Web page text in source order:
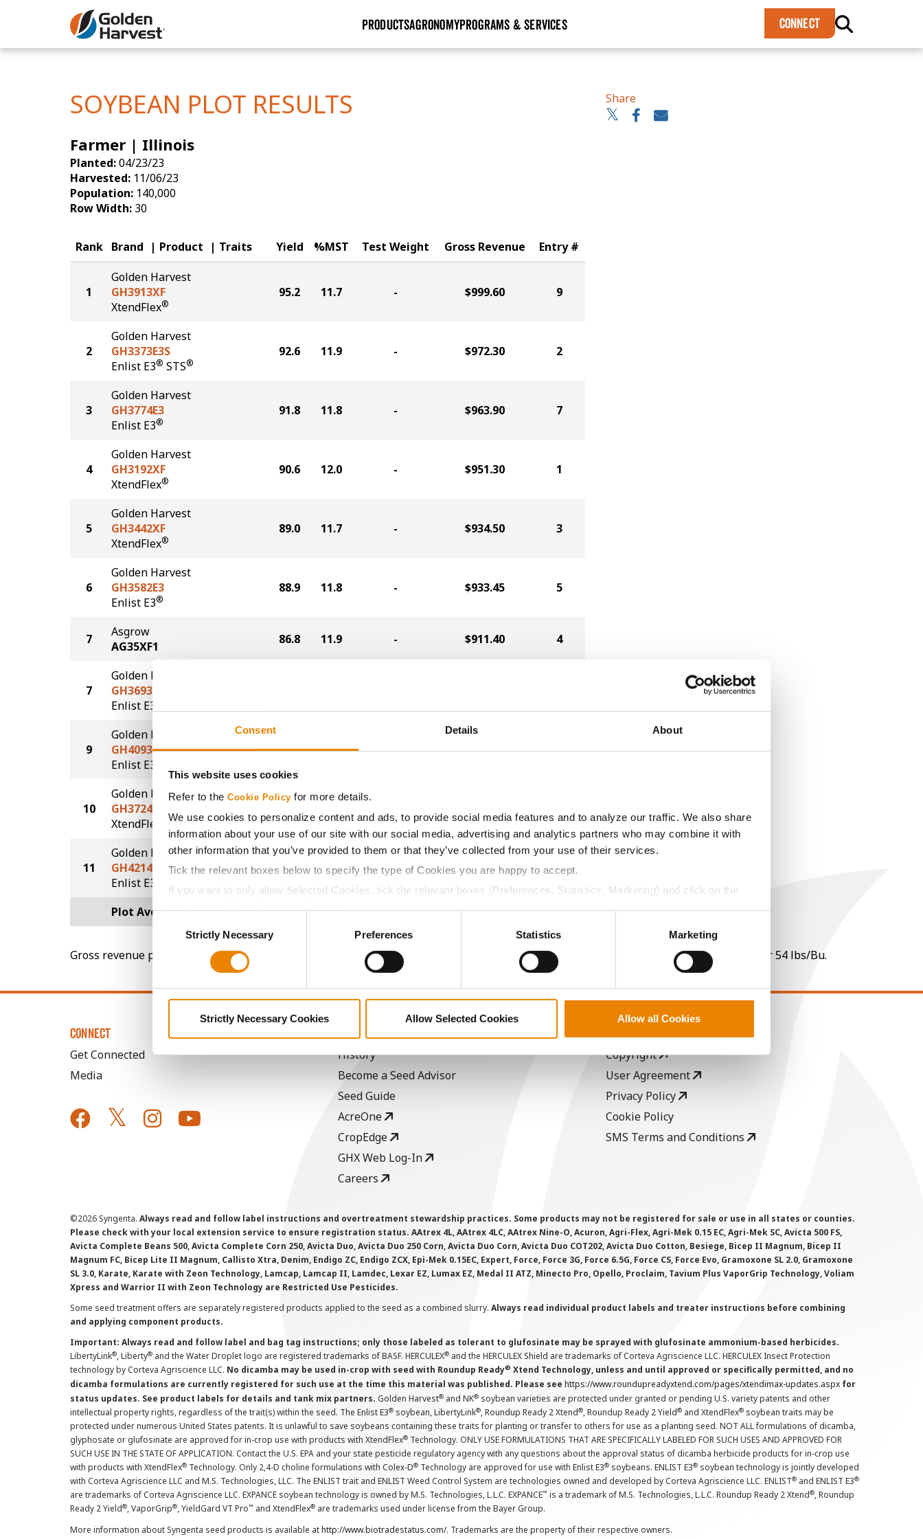
Consent Details About
This website uses cookies
Refer to the Cookie Policy for more details.
We use cookies to personalize content and ads, to provide social media features and to analyze our traffic. We also share
information about your use of our site with our social media, advertising and analytics partners who may combine it with
other information that you’ve provided to them or that they’ve collected from your use of their services.
Tick the relevant boxes below to specify the type of Cookies you are happy to accept.
If you want to only allow Selected Cookies, tick the relevant boxes (Preferences, Statistics, Marketing) and click on the
Consent
SelectionStrictly Necessary Preferences Statistics Marketing
Strictly Necessary Cookies Allow Selected Cookies Allow all Cookies
Skip to Main Content
PRODUCTSAGRONOMYPROGRAMS & SERVICES CONNECT
SOYBEAN PLOT RESULTS
Farmer | Illinois
Planted:04/23/23
Harvested: 11/06/23
Population: 140,000
Row Width: 30
Share
Rank Brand Product Traits Yield %MST Test Weight Gross Revenue Entry #
1
Golden Harvest
GH3913XF
XtendFlex®
95.2 11.7 - $999.60 9
2
Golden Harvest
GH3373E3S
Enlist E3® STS®
92.6 11.9 - $972.30 2
3
Golden Harvest
GH3774E3
Enlist E3®
91.8 11.8 - $963.90 7
4
Golden Harvest
GH3192XF
XtendFlex®
90.6 12.0 - $951.30 1
5
Golden Harvest
GH3442XF
XtendFlex®
89.0 11.7 - $934.50 3
6
Golden Harvest
GH3582E3
Enlist E3®
88.9 11.8 - $933.45 5
7
Asgrow
AG35XF1
86.8 11.9 - $911.40 4
7
Golden Harvest
GH3693E3S
Enlist E3
9
Golden Harvest
GH4093E3
Enlist E3
81.1 11.8 - $851.55 10
10
Golden Harvest
GH3724XFS
XtendFlex
STS®
11
Golden Harvest
GH4214E3S
Enlist E3
STS
75.3 11.8 - $790.65 11
Plot Averages 87.0 11.8 - $913.02
Gross revenue per acre is calculated based on a selling price of $10.50/Bu and a test weight dock of 2¢/Bu per point of test weight under 54 lbs/Bu.
CONNECT
Get Connected
Media
ABOUT
History
Become a Seed Advisor
Seed Guide
AcreOne
CropEdge
GHX Web Log-In
Careers
LEGAL
Copyright
User Agreement
Privacy Policy
Cookie Policy
SMS Terms and Conditions
©2026 Syngenta. Always read and follow label instructions and overtreatment stewardship practices. Some products may not be registered for sale or use in all states or counties.
Please check with your local extension service to ensure registration status. AAtrex 4L, AAtrex 4LC, AAtrex Nine-O, Acuron, Agri-Flex, Agri-Mek 0.15 EC, Agri-Mek SC, Avicta 500 FS,
Avicta Complete Beans 500, Avicta Complete Corn 250, Avicta Duo, Avicta Duo 250 Corn, Avicta Duo Corn, Avicta Duo COT202, Avicta Duo Cotton, Besiege, Bicep II Magnum, Bicep II
Magnum FC, Bicep Lite II Magnum, Callisto Xtra, Denim, Endigo ZC, Endigo ZCX, Epi-Mek 0.15EC, Expert, Force, Force 3G, Force 6.5G, Force CS, Force Evo, Gramoxone SL 2.0, Gramoxone
SL 3.0, Karate, Karate with Zeon Technology, Lamcap, Lamcap II, Lamdec, Lexar EZ, Lumax EZ, Medal II ATZ, Minecto Pro, Opello, Proclaim, Tavium Plus VaporGrip Technology, Voliam
Xpress and Warrior II with Zeon Technology are Restricted Use Pesticides.
Some seed treatment offers are separately registered products applied to the seed as a combined slurry. Always read individual product labels and treater instructions before combining
and applying component products.
Important: Always read and follow label and bag tag instructions; only those labeled as tolerant to glufosinate may be sprayed with glufosinate ammonium-based herbicides.
LibertyLink®, Liberty® and the Water Droplet logo are registered trademarks of BASF. HERCULEX® and the HERCULEX Shield are trademarks of Corteva Agriscience LLC. HERCULEX Insect Protection
technology by Corteva Agriscience LLC. No dicamba may be used in-crop with seed with Roundup Ready® Xtend Technology, unless and until approved or specifically permitted, and no
dicamba formulations are currently registered for such use at the time this material was published. Please see https://www.roundupreadyxtend.com/pages/xtendimax-updates.aspx for
status updates. See product labels for details and tank mix partners. Golden Harvest® and NK® soybean varieties are protected under granted or pending U.S. variety patents and other
intellectual property rights, regardless of the trait(s) within the seed. The Enlist E3® soybean, LibertyLink®, Roundup Ready 2 Xtend®, Roundup Ready 2 Yield® and XtendFlex® soybean traits may be
protected under numerous United States patents. It is unlawful to save soybeans containing these traits for planting or transfer to others for use as a planting seed. NOT ALL formulations of dicamba,
glyphosate or glufosinate are approved for in-crop use with products with XtendFlex® Technology. ONLY USE FORMULATIONS THAT ARE SPECIFICALLY LABELED FOR SUCH USES AND APPROVED FOR
SUCH USE IN THE STATE OF APPLICATION. Contact the U.S. EPA and your state pesticide regulatory agency with any questions about the approval status of dicamba herbicide products for in-crop use
with products with XtendFlex® Technology. Only 2,4-D choline formulations with Colex-D® Technology are approved for use with Enlist E3® soybeans. ENLIST E3® soybean technology is jointly developed
with Corteva Agriscience LLC and M.S. Technologies, LLC. The ENLIST trait and ENLIST Weed Control System are technologies owned and developed by Corteva Agriscience LLC. ENLIST® and ENLIST E3®
are trademarks of Corteva Agriscience LLC. EXPANCE soybean technology is owned by M.S. Technologies, L.L.C. EXPANCE™ is a trademark of M.S. Technologies, L.L.C. Roundup Ready 2 Xtend®, Roundup
Ready 2 Yield®, VaporGrip®, YieldGard VT Pro™ and XtendFlex® are trademarks used under license from the Bayer Group.
More information about Syngenta seed products is available athttp://www.biotradestatus.com/. Trademarks are the property of their respective owners.